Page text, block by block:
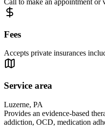
Call to make an appointment or
Fees
Accepts private insurances
Service area
Luzerne, PA
Provides an evidence-based
addiction, OCD, medication